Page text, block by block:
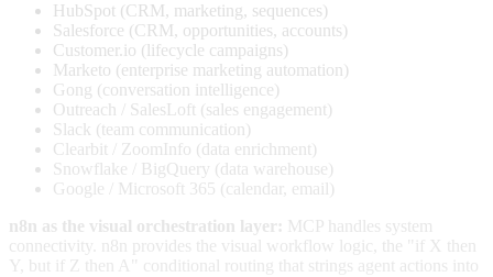
HubSpot (CRM, marketing, sequences)
Salesforce (CRM, opportunities, accounts)
Customer.io (lifecycle campaigns)
Marketo (enterprise marketing automation)
Gong (conversation intelligence)
Outreach / SalesLoft (sales engagement)
Slack (team communication)
Clearbit / ZoomInfo (data enrichment)
Snowflake / BigQuery (data warehouse)
Google / Microsoft 365 (calendar, email)
n8n as the visual orchestration layer: MCP handles system
connectivity. n8n provides the visual workflow logic, the "if X then
Y, but if Z then A" conditional routing that strings agent actions into